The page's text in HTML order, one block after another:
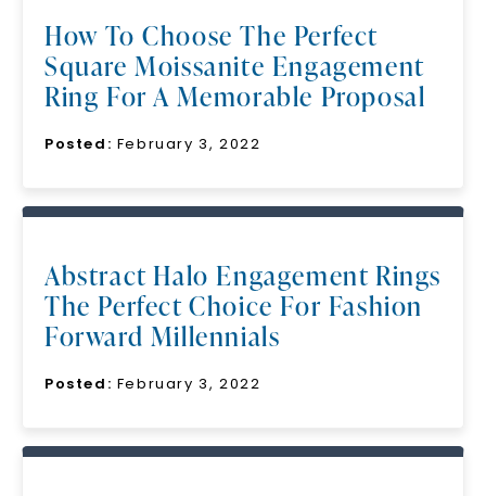
How To Choose The Perfect
Square Moissanite Engagement
Ring For A Memorable Proposal
Posted: February 3, 2022
Abstract Halo Engagement Rings
The Perfect Choice For Fashion
Forward Millennials
Posted: February 3, 2022